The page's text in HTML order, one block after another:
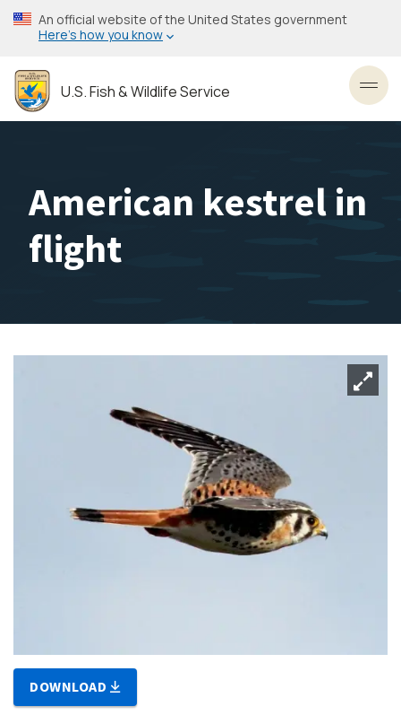
Skip
to
content
An official website of the United States government
Here’s how you know
U.S. Fish & Wildlife Service
American kestrel in
flight
DOWNLOAD